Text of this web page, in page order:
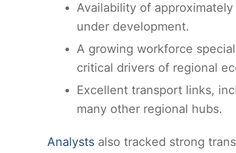
Availability of approximately
under development.
A growing workforce
critical drivers of regional
Excellent transport links,
many other regional hubs.
Analysts also tracked strong